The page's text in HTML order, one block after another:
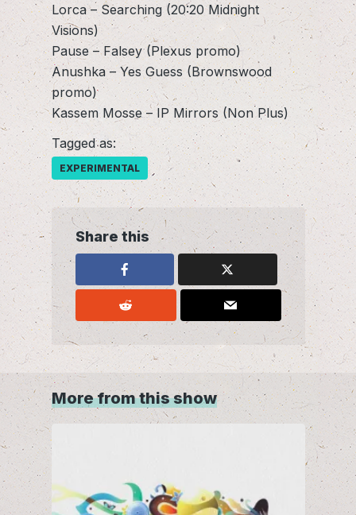
Lorca – Searching (20:20 Midnight
Visions)
Pause – Falsey (Plexus promo)
Anushka – Yes Guess (Brownswood
promo)
Kassem Mosse – IP Mirrors (Non Plus)
Tagged as:
EXPERIMENTAL
Share this
More from this show